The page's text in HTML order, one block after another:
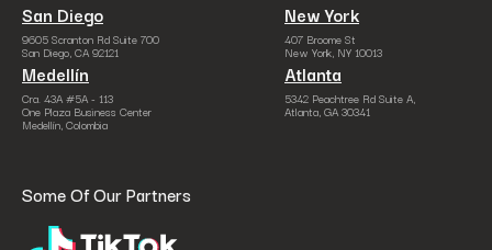
San Diego
9605 Scranton Rd Suite 700
San Diego, CA 92121
New York
407 Broome St
New York, NY 10013
Medellín
Cra. 43A #5A - 113
One Plaza Business Center
Medellín, Colombia
Atlanta
5342 Peachtree Rd Suite A,
Atlanta, GA 30341
Some Of Our Partners